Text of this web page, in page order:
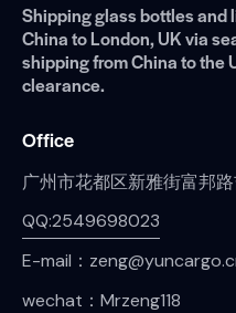
Shipping glass bottles and
China to London, UK via
shipping from China to the
clearance.
Office
广州市花都区新雅街富邦
QQ:2549698023
E-mail：
wechat：Mrzeng118